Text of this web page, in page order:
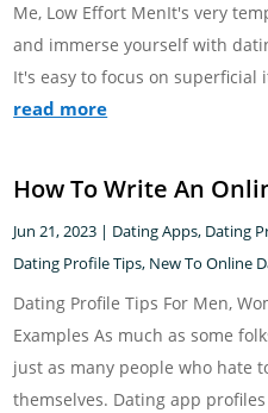
Me, Low Effort MenIt's very
and immerse yourself with
It's easy to focus on superficial
read more
How To Write An
Jun 21, 2023 | Dating Apps, Dating
Dating Profile Tips, New To Online
Dating Profile Tips For Men,
Examples As much as some
just as many people who hate
themselves. Dating app